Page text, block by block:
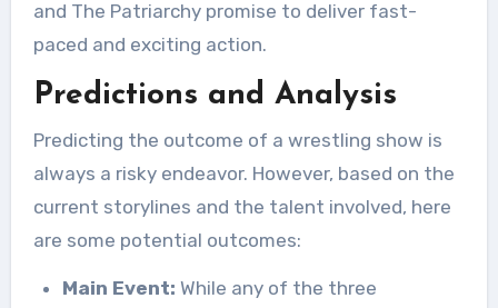
and The Patriarchy promise to deliver fast-
paced and exciting action.
Predictions and Analysis
Predicting the outcome of a wrestling show is
always a risky endeavor. However, based on the
current storylines and the talent involved, here
are some potential outcomes:
Main Event: While any of the three